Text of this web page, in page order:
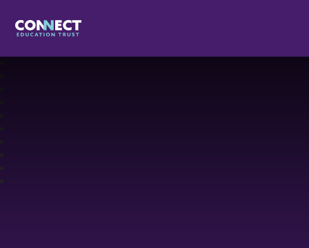
Connect Education Trust